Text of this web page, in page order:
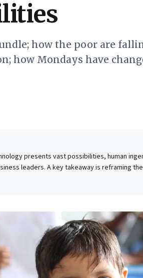
how the poor are
how Mondays have
presents vast possibilities, human
leaders. A key takeaway is reframing
Expert Jennifer Magnolfi Astill likens
businesses to strategically reconfigure
for essential collaboration, optimizing